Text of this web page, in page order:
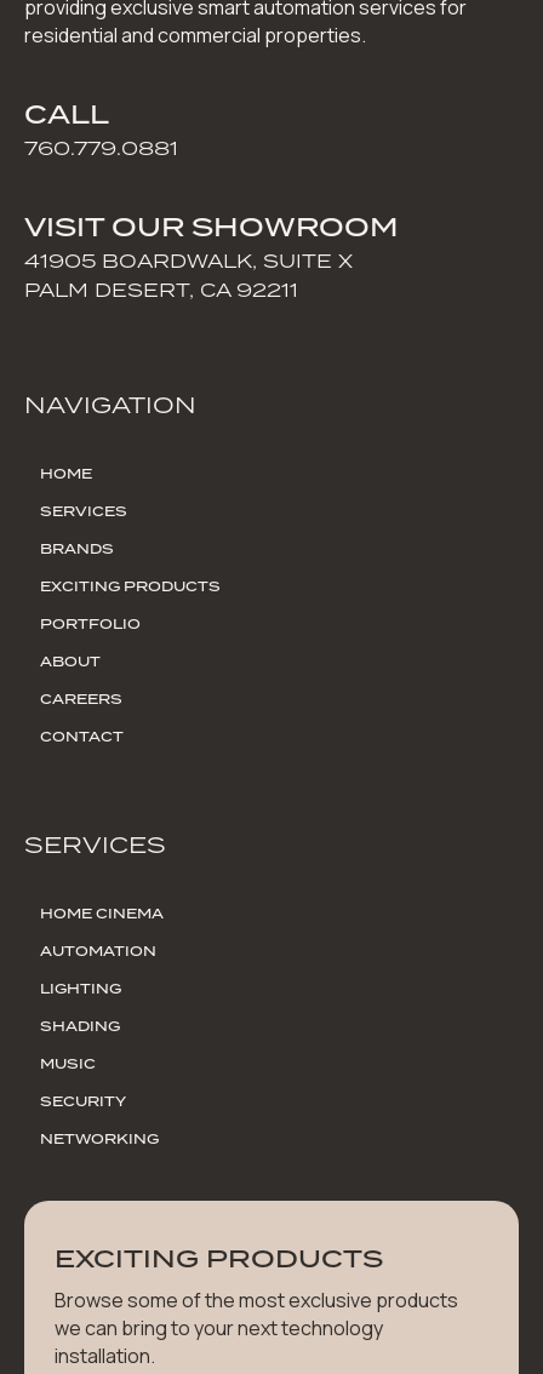
providing exclusive smart automation services for
residential and commercial properties.
CALL
760.779.0881
VISIT OUR SHOWROOM
41905 BOARDWALK, SUITE X
PALM DESERT, CA 92211
NAVIGATION
HOME
SERVICES
BRANDS
EXCITING PRODUCTS
PORTFOLIO
ABOUT
CAREERS
CONTACT
SERVICES
HOME CINEMA
AUTOMATION
LIGHTING
SHADING
MUSIC
SECURITY
NETWORKING
EXCITING PRODUCTS
Browse some of the most exclusive products
we can bring to your next technology
installation.